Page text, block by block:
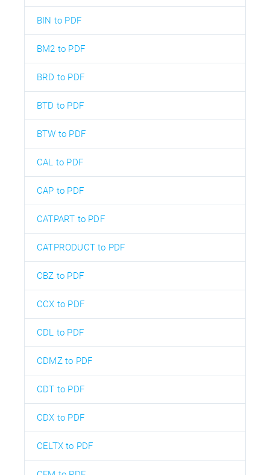
BIN to PDF
BM2 to PDF
BRD to PDF
BTD to PDF
BTW to PDF
CAL to PDF
CAP to PDF
CATPART to PDF
CATPRODUCT to PDF
CBZ to PDF
CCX to PDF
CDL to PDF
CDMZ to PDF
CDT to PDF
CDX to PDF
CELTX to PDF